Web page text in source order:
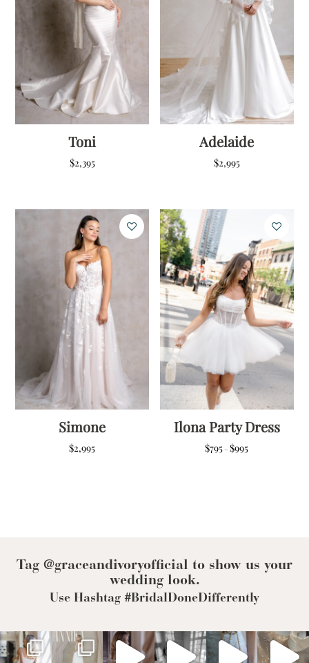
Toni
$2,395
Adelaide
$2,995
Simone
$2,995
Ilona Party Dress
$795– $995
Tag @graceandivoryofficial to show us your
wedding look.
Use Hashtag #BridalDoneDifferently